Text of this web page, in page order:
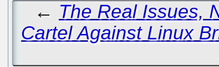
← The Real Issues,
Cartel Against Linux